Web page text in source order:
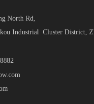
North Rd,
Industrial Cluster District,